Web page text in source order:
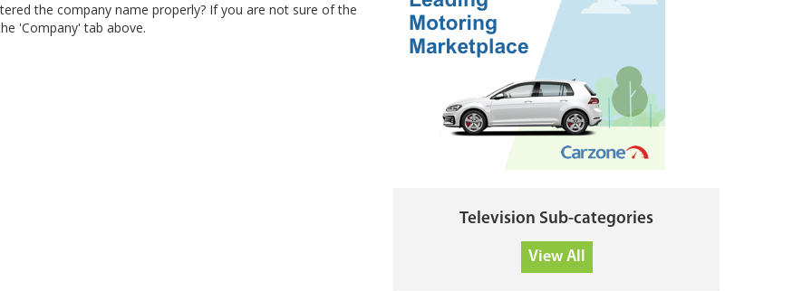
the company name properly? If you are not sure of the
'Company' tab above.
Television Sub-categories
View All